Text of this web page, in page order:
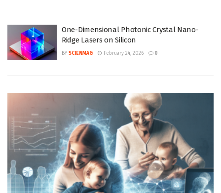
One-Dimensional Photonic Crystal Nano-
Ridge Lasers on Silicon
BY SCIENMAG February 24, 2026 0